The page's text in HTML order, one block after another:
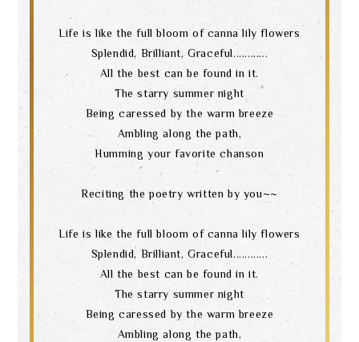
Life is like the full bloom of canna lily flowers
Splendid, Brilliant, Graceful............
All the best can be found in it.
The starry summer night
Being caressed by the warm breeze
Ambling along the path,
Humming your favorite chanson
Reciting the poetry written by you~~
Life is like the full bloom of canna lily flowers
Splendid, Brilliant, Graceful............
All the best can be found in it.
The starry summer night
Being caressed by the warm breeze
Ambling along the path,